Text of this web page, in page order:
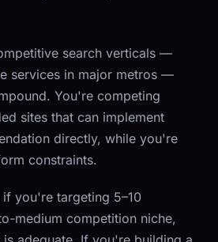
search verticals —
services in major metros —
You're competing
sites that can implement
directly, while you're
constraints.
you're targeting 5–10
medium competition niche,